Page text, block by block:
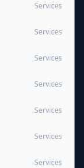
Services
Services
Services
Services
Services
Services
Services